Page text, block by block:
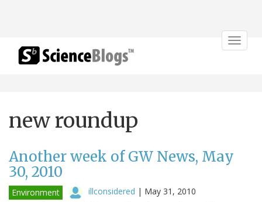
Toggle
new roundup
Another week of GW News, May
30, 2010
Environment illconsidered | May 31, 2010